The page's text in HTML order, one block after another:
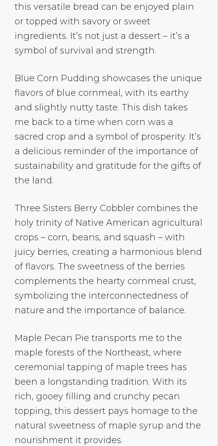
this versatile bread can be enjoyed plain
or topped with savory or sweet
ingredients. It’s not just a dessert – it’s a
symbol of survival and strength.
Blue Corn Pudding showcases the unique
flavors of blue cornmeal, with its earthy
and slightly nutty taste. This dish takes
me back to a time when corn was a
sacred crop and a symbol of prosperity. It’s
a delicious reminder of the importance of
sustainability and gratitude for the gifts of
the land.
Three Sisters Berry Cobbler combines the
holy trinity of Native American agricultural
crops – corn, beans, and squash – with
juicy berries, creating a harmonious blend
of flavors. The sweetness of the berries
complements the hearty cornmeal crust,
symbolizing the interconnectedness of
nature and the importance of balance.
Maple Pecan Pie transports me to the
maple forests of the Northeast, where
ceremonial tapping of maple trees has
been a longstanding tradition. With its
rich, gooey filling and crunchy pecan
topping, this dessert pays homage to the
natural sweetness of maple syrup and the
nourishment it provides.